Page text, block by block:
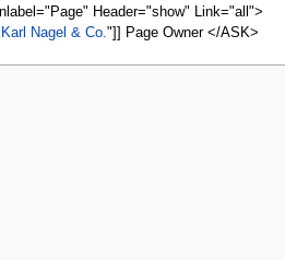
Header="show" Link="all">
Nagel & Co. ]] Page Owner </ASK>